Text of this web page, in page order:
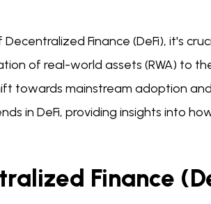
Finance (DeFi), it's
of real-world assets (RWA) to
towards mainstream adoption
in DeFi, providing insights into
Finance